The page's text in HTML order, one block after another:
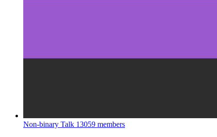
Non-binary Talk 13059 members